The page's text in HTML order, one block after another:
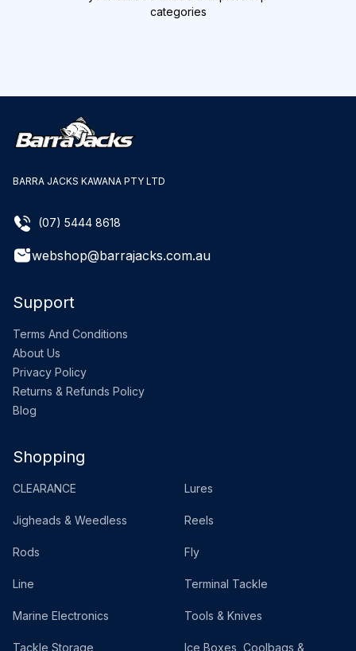
categories
BARRA JACKS KAWANA PTY LTD
(07) 5444 8618
webshop@barrajacks.com.au
Support
Terms And Conditions
About Us
Privacy Policy
Returns & Refunds Policy
Blog
Shopping
CLEARANCE Lures
Jigheads & Weedless Reels
Rods Fly
Line Terminal Tackle
Marine Electronics Tools & Knives
Tackle Storage Ice Boxes, Coolbags &